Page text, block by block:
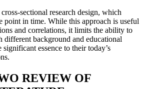
sectional research design, which
point in time. While this approach is useful
and correlations, it limits the ability to
different background and educational
essence to their today’s
REVIEW OF